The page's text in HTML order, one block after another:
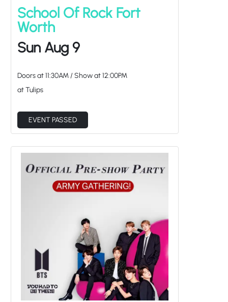
School Of Rock Fort
Worth
Sun Aug 9
Doors at 11:30AM/ Show at 12:00PM
at Tulips
EVENT PASSED